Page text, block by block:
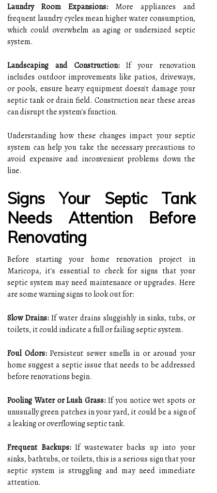
Laundry Room Expansions: More appliances and
frequent laundry cycles mean higher water consumption,
which could overwhelm an aging or undersized septic
system.
Landscaping and Construction:If your renovation
includes outdoor improvements like patios, driveways,
or pools, ensure heavy equipment doesn't damage your
septic tank or drain field. Construction near these areas
can disrupt the system's function.
Understanding how these changes impact your septic
system can help you take the necessary precautions to
avoid expensive and inconvenient problems down the
line.
Signs Your Septic Tank
Needs Attention Before
Renovating
Before starting your home renovation project in
Maricopa, it's essential to check for signs that your
septic system may need maintenance or upgrades. Here
are some warning signs to look out for:
Slow Drains: If water drains sluggishly in sinks, tubs, or
toilets, it could indicate a full or failing septic system.
Foul Odors:Persistent sewer smells in or around your
home suggest a septic issue that needs to be addressed
before renovations begin.
Pooling Water or Lush Grass: If you notice wet spots or
unusually green patches in your yard, it could be a sign of
a leaking or overflowing septic tank.
Frequent Backups:If wastewater backs up into your
sinks, bathtubs, or toilets, this is a serious sign that your
septic system is struggling and may need immediate
attention.